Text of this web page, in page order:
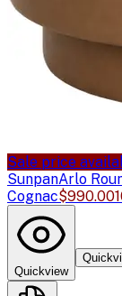
Sale price
SunpanArlo
Cognac$990.00
Quickview